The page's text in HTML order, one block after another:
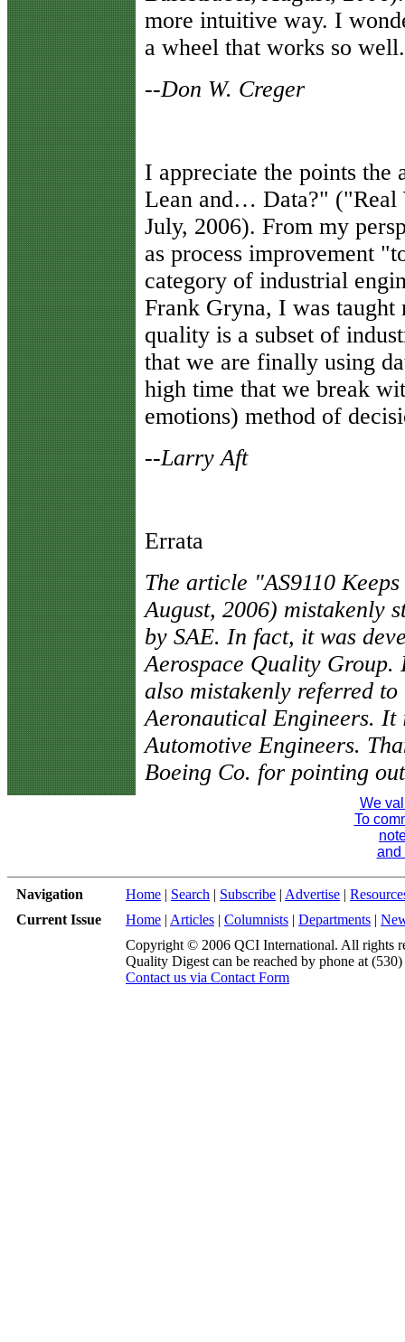
more intuitive way. I
a wheel that works so well.
--Don W. Creger
I appreciate the points
Lean and… Data?" ("Real
July, 2006). From my
as process improvement
category of industrial
Frank Gryna, I was taught
quality is a subset of
that we are finally using
high time that we break
emotions) method of
--Larry Aft
Errata
The article "AS9110
August, 2006) mistakenly
by SAE. In fact, it was
Aerospace Quality
also mistakenly referred
Aeronautical Engineers. It
Automotive Engineers.
Boeing Co. for pointing
We
To
and
Navigation Home | Search | Subscribe | Advertise |
Current Issue
Home | Articles | Columnists | Departments |
Copyright © 2006 QCI International. All rights
Quality Digest can be reached by phone at
Contact us via Contact Form